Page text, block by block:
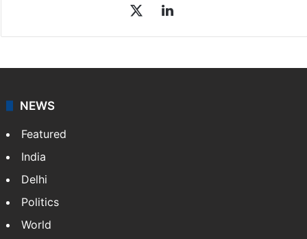
LinkedIn
NEWS
Featured
India
Delhi
Politics
World